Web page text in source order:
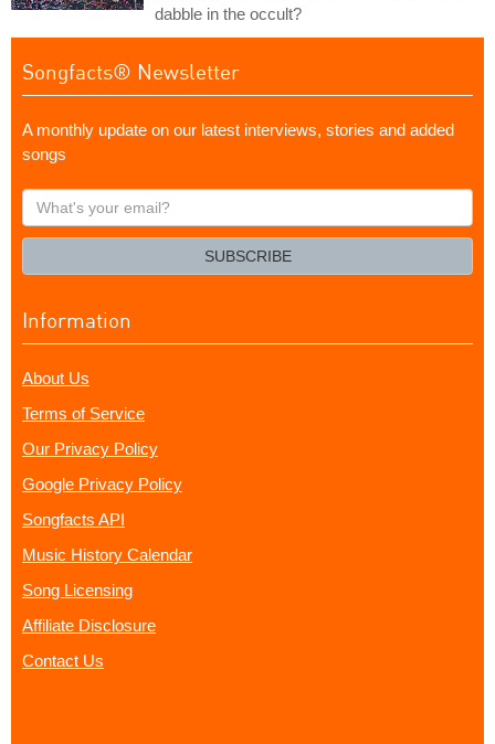
dabble in the occult?
Songfacts® Newsletter
A monthly update on our latest interviews, stories and added
songs
What's
your
SUBSCRIBE
Information
About Us
Terms of Service
Our Privacy Policy
Google Privacy Policy
Songfacts API
Music History Calendar
Song Licensing
Affiliate Disclosure
Contact Us